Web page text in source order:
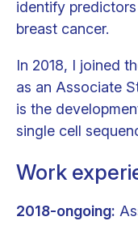
identify
breast cancer.
In 2018, I joined
as an Associate
is the
single cell
Work
2018-ongoing: